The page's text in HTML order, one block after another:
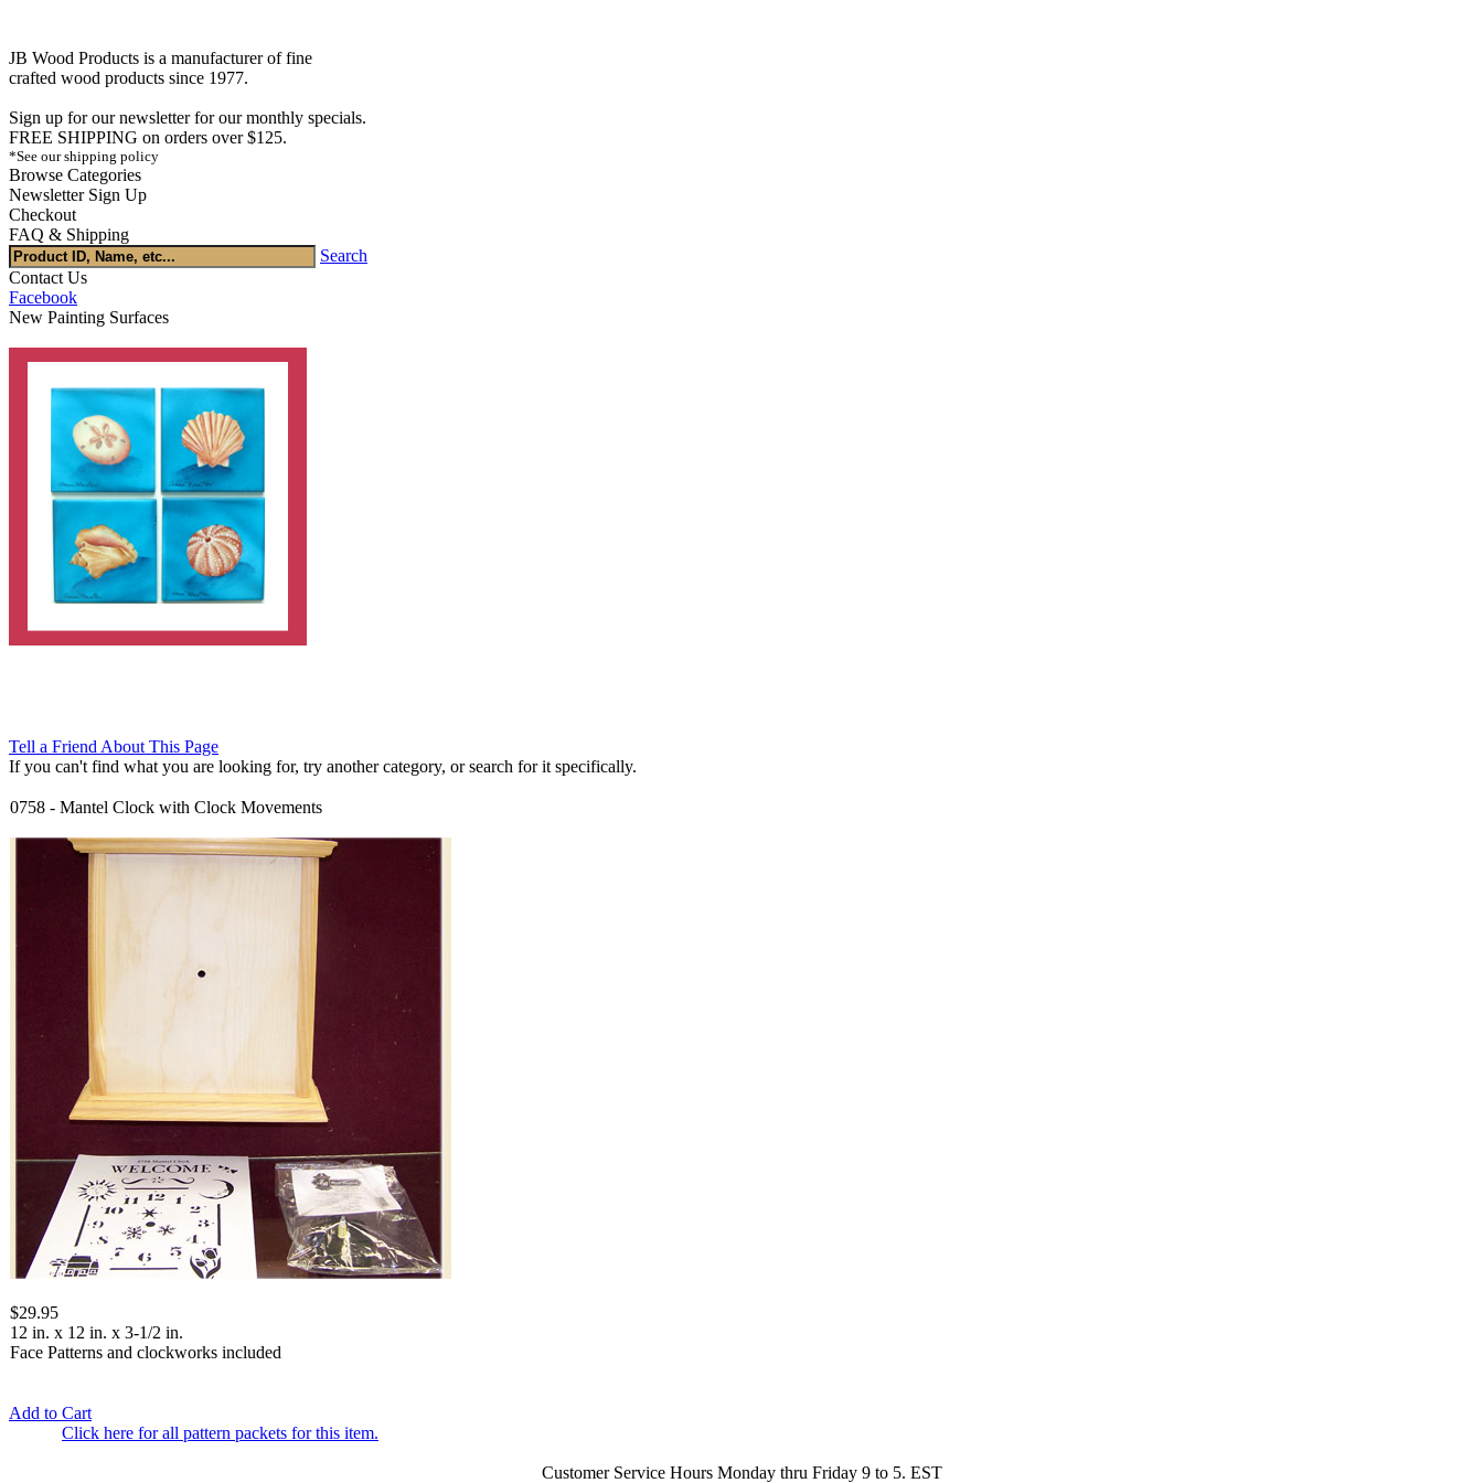
JB Wood Products is a manufacturer of fine
crafted wood products since 1977.
Sign up for our newsletter for our monthly specials.
FREE SHIPPING on orders over $125.
*See our shipping policy
Browse Categories
Newsletter Sign Up
Checkout
FAQ & Shipping
Search
Contact Us
Facebook
New Painting Surfaces
Tell a Friend About This Page
If you can't find what you are looking for, try another category, or search for it specifically.
0758 - Mantel Clock with Clock Movements
$29.95
12 in. x 12 in. x 3-1/2 in.
Face Patterns and clockworks included
Add to Cart
Click here for all pattern packets for this item.
Customer Service Hours Monday thru Friday 9 to 5. EST